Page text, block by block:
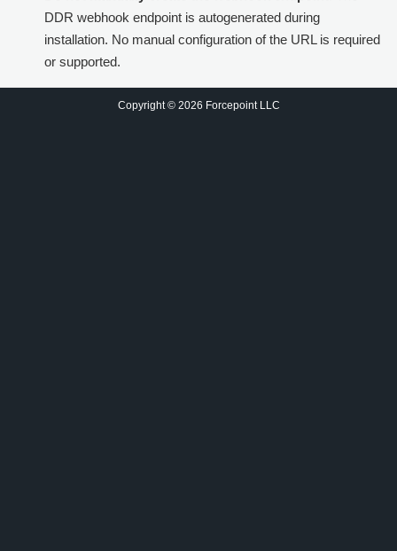
DDR webhook endpoint is autogenerated during
installation. No manual configuration of the URL is required
or supported.
Copyright © 2026 Forcepoint LLC